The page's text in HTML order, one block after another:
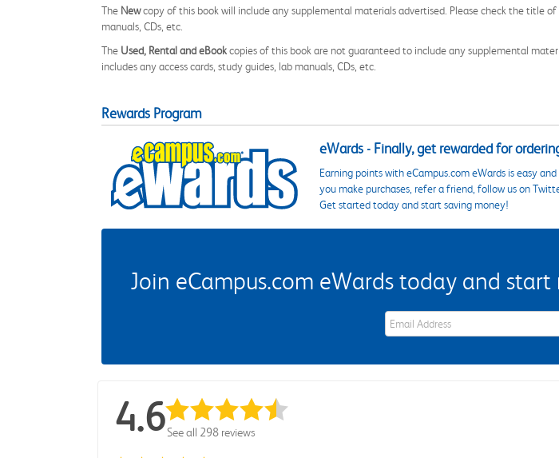
The Newcopy of this book will include any supplemental materials advertised. Please check the title
manuals, CDs, etc.
The Used, Rental and eBookcopies of this book are not guaranteed to include any supplemental
includes any access cards, study guides, lab manuals, CDs, etc.
Rewards Program
eWards - Finally, get rewarded for
Earning points with eCampus.com eWards is easy
you make purchases, refer a friend, follow us on
Get started today and start saving money!
Join eCampus.com eWards today and
eWards Sign Up Email Address Field
4.6See all 298 reviews